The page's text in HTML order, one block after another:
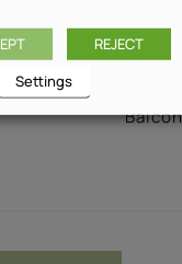
REJECT
Settings